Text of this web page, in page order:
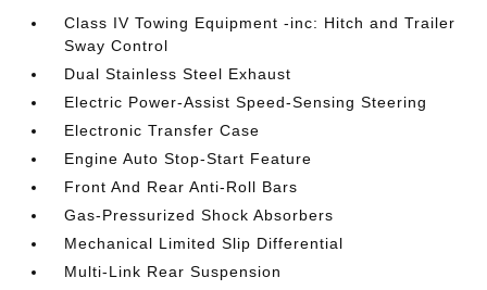
Class IV Towing Equipment -inc: Hitch and Trailer
Sway Control
Dual Stainless Steel Exhaust
Electric Power-Assist Speed-Sensing Steering
Electronic Transfer Case
Engine Auto Stop-Start Feature
Front And Rear Anti-Roll Bars
Gas-Pressurized Shock Absorbers
Mechanical Limited Slip Differential
Multi-Link Rear Suspension